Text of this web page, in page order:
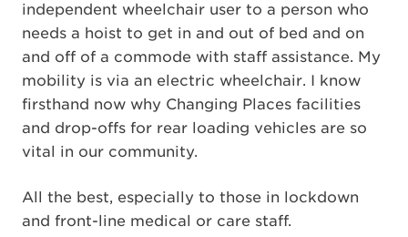
independent wheelchair user to a person who
needs a hoist to get in and out of bed and on
and off of a commode with staff assistance. My
mobility is via an electric wheelchair. I know
firsthand now why Changing Places facilities
and drop-offs for rear loading vehicles are so
vital in our community.
All the best, especially to those in lockdown
and front-line medical or care staff.